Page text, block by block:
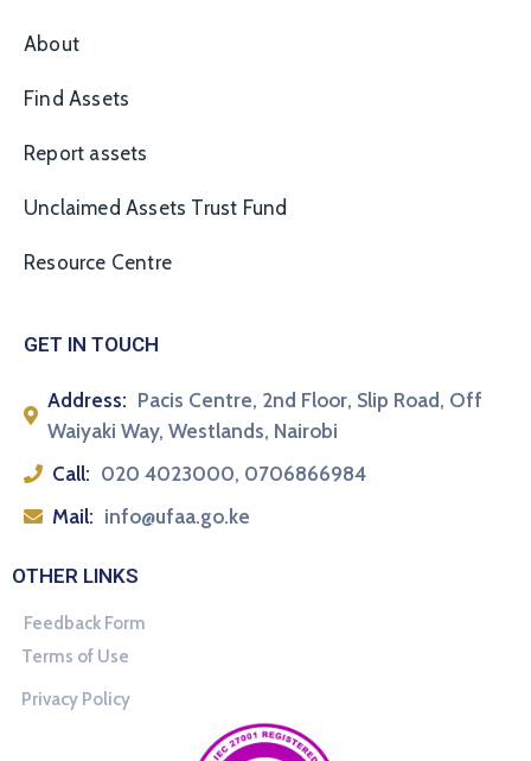
About
Find Assets
Report assets
Unclaimed Assets Trust Fund
Resource Centre
GET IN TOUCH
Address: Pacis Centre, 2nd Floor, Slip Road, Off
Waiyaki Way, Westlands, Nairobi
Call: 020 4023000, 0706866984
Mail: info@ufaa.go.ke
OTHER LINKS
Feedback Form
Terms of Use
Privacy Policy